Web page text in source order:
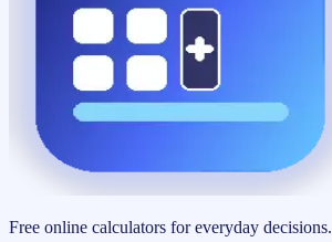
Free online calculators for everyday decisions.